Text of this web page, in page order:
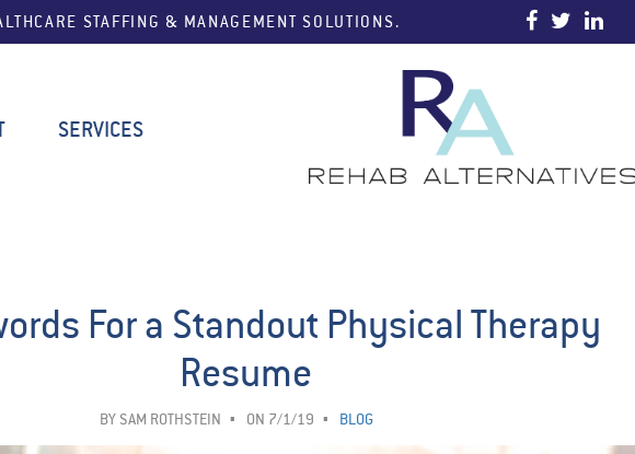
STAFFING & MANAGEMENT SOLUTIONS.
SERVICES
For a Standout Physical Therapy
Resume
BY SAM ROTHSTEIN ON 7/1/19 BLOG